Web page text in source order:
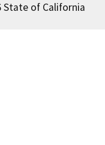
of California